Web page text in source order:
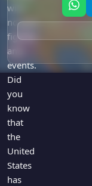
with
notable
figures
and
events.
Did
you
know
that
the
United
States
has